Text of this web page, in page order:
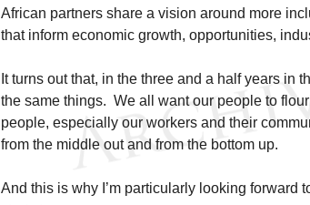
African partners share a vision around more
that inform economic growth, opportunities,
It turns out that, in the three and a half years in
the same things. We all want our people to
people, especially our workers and their
from the middle out and from the bottom up.
And this is why I’m particularly looking forward